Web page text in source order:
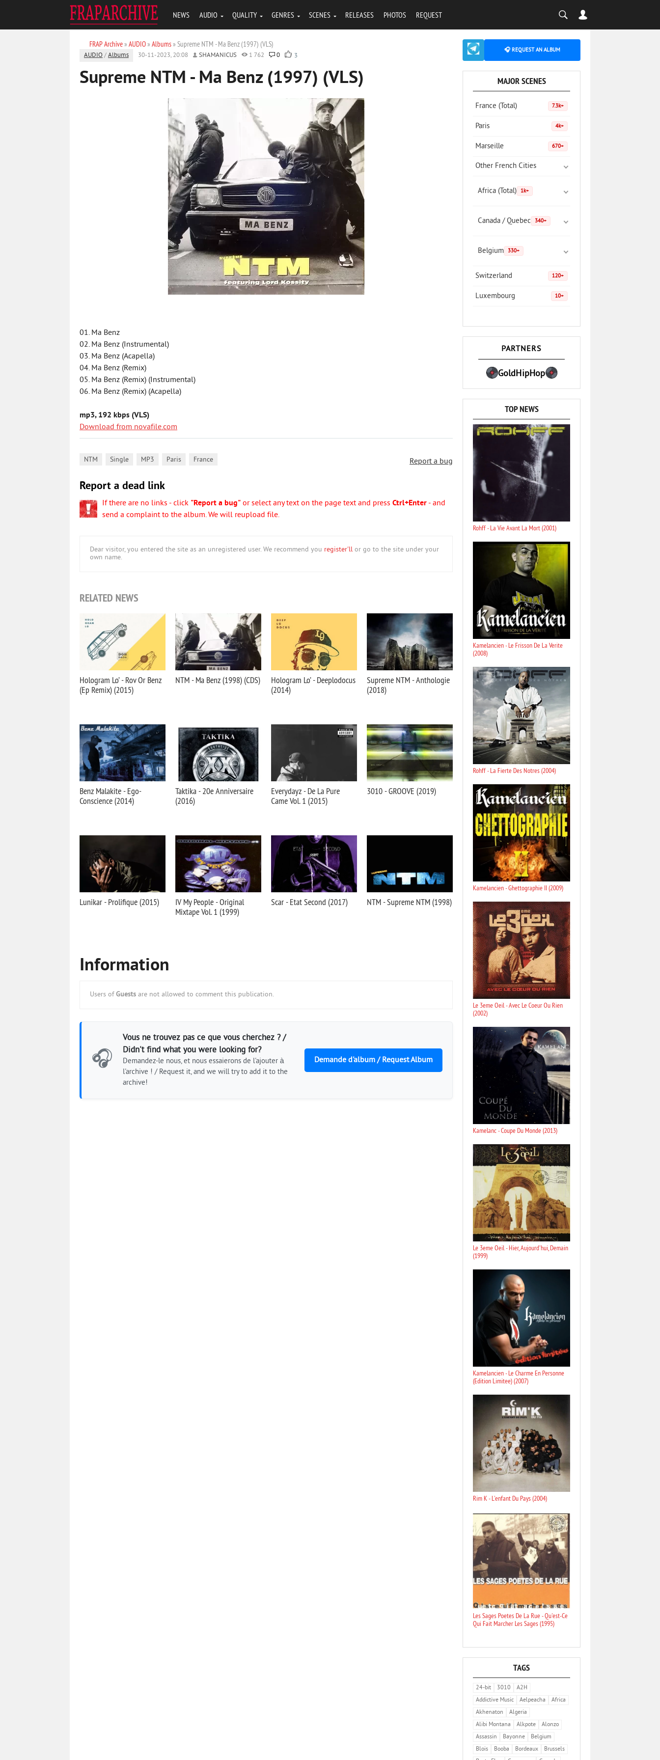
NEWS AUDIO QUALITY GENRES SCENES RELEASES PHOTOS REQUEST
FRAP Archive» AUDIO» Albums» Supreme NTM - Ma Benz (1997) (VLS)
AUDIO /Albums 30-11-2023, 20:08 SHAMANICUS 1 762 0 3
Supreme NTM - Ma Benz (1997) (VLS)
01. Ma Benz
02. Ma Benz (Instrumental)
03. Ma Benz (Acapella)
04. Ma Benz (Remix)
05. Ma Benz (Remix) (Instrumental)
06. Ma Benz (Remix) (Acapella)
mp3, 192 kbps (VLS)
Download from novafile.com
Report a bug
NTM Single MP3 Paris France
Report a dead link
If there are no links - click "Report a bug" or select any text on the page text and press Ctrl+Enter - and
send a complaint to the album. We will reupload file.
Dear visitor, you entered the site as an unregistered user. We recommend you register'll or go to the site under your
own name.
RELATED NEWS
Hologram Lo’ - Rov Or Benz
(Ep Remix) (2015)
NTM - Ma Benz (1998) (CDS)
Hologram Lo’ - Deeplodocus
(2014)
Supreme NTM - Anthologie
(2018)
Benz Malakite - Ego-
Conscience (2014)
Taktika - 20e Anniversaire
(2016)
Everydayz - De La Pure
Came Vol. 1 (2015)
3010 - GROOVE (2019)
Lunikar - Prolifique (2015)
IV My People - Original
Mixtape Vol. 1 (1999)
Scar - Etat Second (2017) NTM - Supreme NTM (1998)
Information
Users of Guests are not allowed to comment this publication.
🎧
Vous ne trouvez pas ce que vous cherchez ? /
Didn't find what you were looking for?
Demandez-le nous, et nous essaierons de l'ajouter à
l'archive ! / Request it, and we will try to add it to the
archive!
Demande d'album / Request Album
🎧 REQUEST AN ALBUM
MAJOR SCENES
France (Total) 7.3k+
Paris 4k+
Marseille 670+
Other French Cities
Africa (Total) 1k+
Canada / Quebec 340+
Belgium 330+
Switzerland 120+
Luxembourg 10+
PARTNERS
GoldHipHop
TOP NEWS
Rohff - La Vie Avant La Mort (2001)
Kamelancien - Le Frisson De La Verite
(2008)
Rohff - La Fierte Des Notres (2004)
Kamelancien - Ghettographie II (2009)
Le 3eme Oeil - Avec Le Coeur Ou Rien
(2002)
Kamelanc - Coupe Du Monde (2013)
Le 3eme Oeil - Hier, Aujourd'hui, Demain
(1999)
Kamelancien - Le Charme En Personne
(Edition Limitee) (2007)
Rim K - L'enfant Du Pays (2004)
Les Sages Poetes De La Rue - Qu'est-Ce
Qui Fait Marcher Les Sages (1995)
TAGS
24-bit 3010
A2H
Addictive Music
Aelpeacha
Africa
Akhenaton
Algeria
Alibi Montana
Alkpote
Alonzo
Assassin
Bayonne
Belgium
Blois
Booba Bordeaux
Brussels